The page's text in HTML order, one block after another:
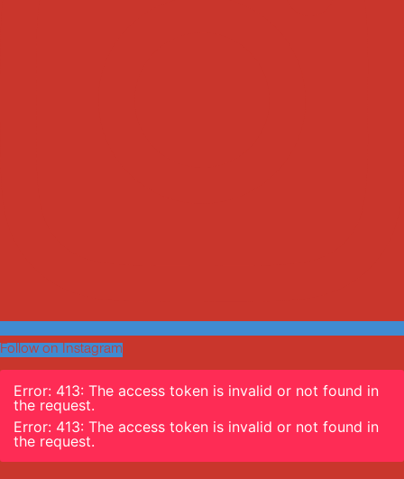
Follow on Instagram
Error: 413: The access token is invalid or not found in
the request.
Error: 413: The access token is invalid or not found in
the request.